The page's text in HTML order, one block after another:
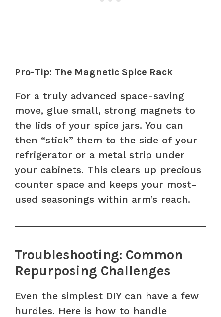
Pro-Tip: The Magnetic Spice Rack
For a truly advanced space-saving
move, glue small, strong magnets to
the lids of your spice jars. You can
then “stick” them to the side of your
refrigerator or a metal strip under
your cabinets. This clears up precious
counter space and keeps your most-
used seasonings within arm’s reach.
Troubleshooting: Common
Repurposing Challenges
Even the simplest DIY can have a few
hurdles. Here is how to handle